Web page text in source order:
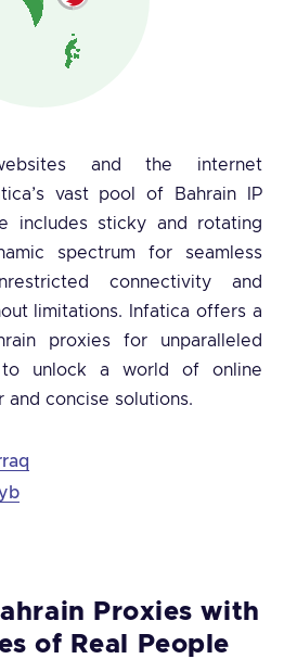
and the internet
vast pool of Bahrain IP
includes sticky and rotating
spectrum for seamless
connectivity and
limitations. Infatica offers a
proxies for unparalleled
to unlock a world of online
concise solutions.
Proxies with
of Real People